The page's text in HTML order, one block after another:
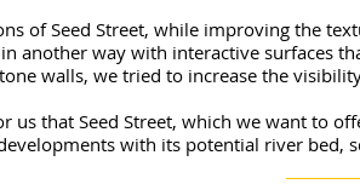
of Seed Street, while improving the
another way with interactive surfaces
walls, we tried to increase the
us that Seed Street, which we want to
with its potential river bed,